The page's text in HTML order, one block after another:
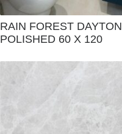
RAIN FOREST DAYTON
POLISHED 60 X 120